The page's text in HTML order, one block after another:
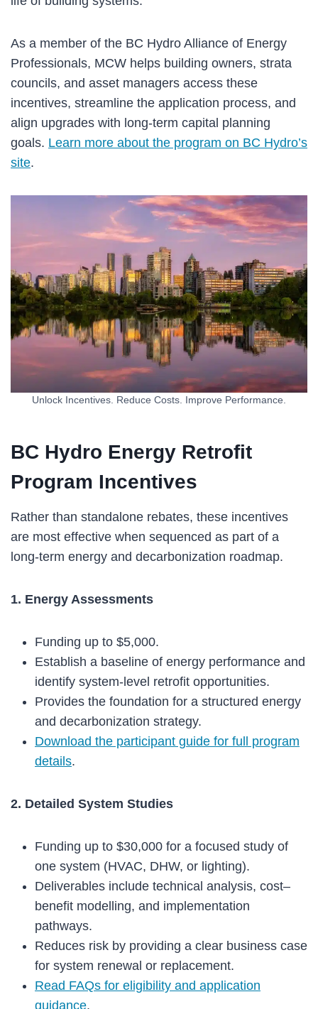
As a member of the BC Hydro Alliance of Energy
Professionals, MCW helps building owners, strata
councils, and asset managers access these
incentives, streamline the application process, and
align upgrades with long-term capital planning
goals. Learn more about the program on BC Hydro’s
site.
Unlock Incentives. Reduce Costs. Improve Performance.
BC Hydro Energy Retrofit
Program Incentives
Rather than standalone rebates, these incentives
are most effective when sequenced as part of a
long-term energy and decarbonization roadmap.
1. Energy Assessments
Funding up to $5,000.
Establish a baseline of energy performance and
identify system-level retrofit opportunities.
Provides the foundation for a structured energy
and decarbonization strategy.
Download the participant guide for full program
details.
2. Detailed System Studies
Funding up to $30,000 for a focused study of
one system (HVAC, DHW, or lighting).
Deliverables include technical analysis, cost–
benefit modelling, and implementation
pathways.
Reduces risk by providing a clear business case
for system renewal or replacement.
Read FAQs for eligibility and application
guidance.